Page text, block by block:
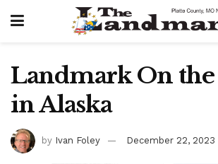
Landmark On the
in Alaska
by Ivan Foley December 22, 2023